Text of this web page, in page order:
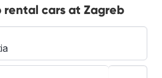
cars at Zagreb